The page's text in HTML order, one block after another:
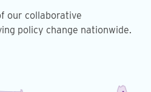
our collaborative
policy change nationwide.